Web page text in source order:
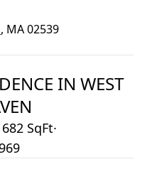
, MA02539
IN WEST
SqFt·